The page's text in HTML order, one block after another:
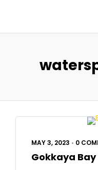
MAY 3, 2023 • 0
Gokkaya Bay